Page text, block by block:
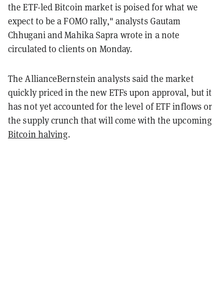
the ETF-led Bitcoin market is poised for what we
expect to be a FOMO rally," analysts Gautam
Chhugani and Mahika Sapra wrote in a note
circulated to clients on Monday.
The AllianceBernstein analysts said the market
quickly priced in the new ETFs upon approval, but it
has not yet accounted for the level of ETF inflows or
the supply crunch that will come with the upcoming
Bitcoin halving.